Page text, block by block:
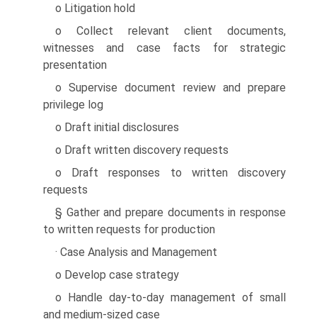
o Litigation hold
o Collect relevant client documents,
witnesses and case facts for strategic
presentation
o Supervise document review and prepare
privilege log
o Draft initial disclosures
o Draft written discovery requests
o Draft responses to written discovery
requests
§ Gather and prepare documents in response
to written requests for production
· Case Analysis and Management
o Develop case strategy
o Handle day-to-day management of small
and medium-sized case